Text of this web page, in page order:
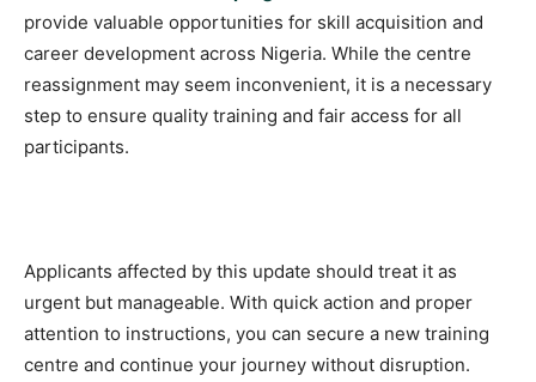
provide valuable opportunities for skill acquisition and
career development across Nigeria. While the centre
reassignment may seem inconvenient, it is a necessary
step to ensure quality training and fair access for all
participants.
Applicants affected by this update should treat it as
urgent but manageable. With quick action and proper
attention to instructions, you can secure a new training
centre and continue your journey without disruption.